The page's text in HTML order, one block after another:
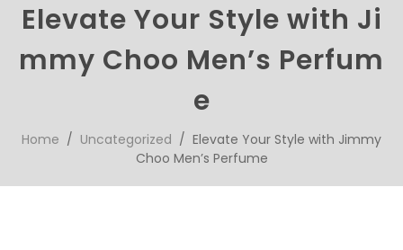
Elevate Your Style with Ji
mmy Choo Men’s Perfum
e
Home / Uncategorized / Elevate Your Style with Jimmy
Choo Men’s Perfume